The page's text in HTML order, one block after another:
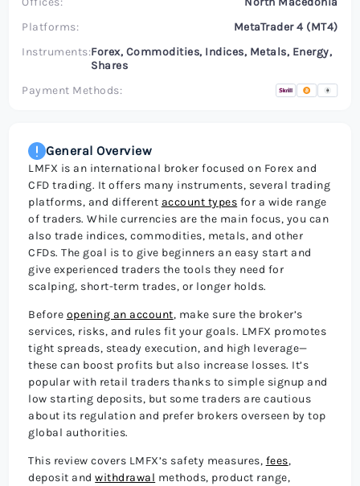
Platforms:
MetaTrader 4 (MT4)
Instruments:Forex, Commodities, Indices, Metals, Energy,
Shares
Payment Methods:
General Overview
LMFX is an international broker focused on Forex and
CFD trading. It offers many instruments, several trading
platforms, and different account types for a wide range
of traders. While currencies are the main focus, you can
also trade indices, commodities, metals, and other
CFDs. The goal is to give beginners an easy start and
give experienced traders the tools they need for
scalping, short-term trades, or longer holds.
Before opening an account, make sure the broker’s
services, risks, and rules fit your goals. LMFX promotes
tight spreads, steady execution, and high leverage—
these can boost profits but also increase losses. It’s
popular with retail traders thanks to simple signup and
low starting deposits, but some traders are cautious
about its regulation and prefer brokers overseen by top
global authorities.
This review covers LMFX’s safety measures, fees,
deposit andwithdrawal methods, product range,